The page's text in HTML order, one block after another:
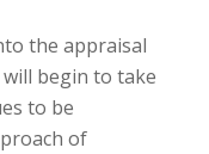
the appraisal
begin to take
to be
of